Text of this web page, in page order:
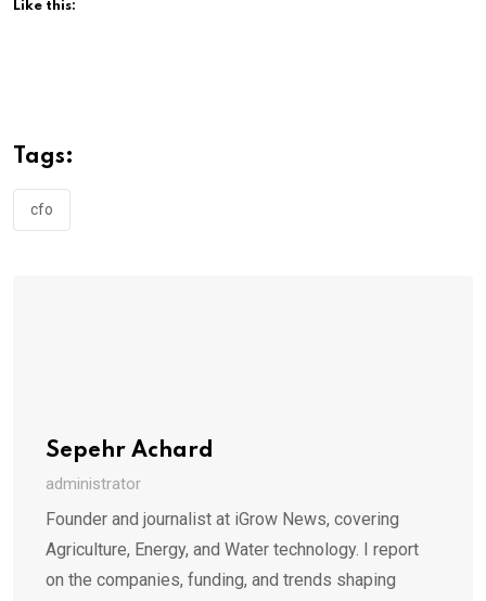
Like this:
Tags:
cfo
Sepehr Achard
administrator
Founder and journalist at iGrow News, covering
Agriculture, Energy, and Water technology. I report
on the companies, funding, and trends shaping